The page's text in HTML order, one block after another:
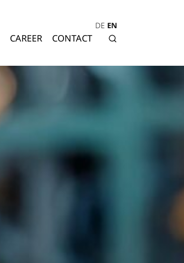
CAREER CONTACT
DE EN